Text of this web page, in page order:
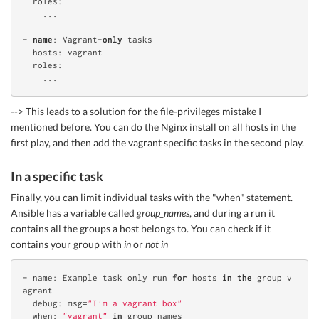
- name : Vagrant-only tasks
--> This leads to a solution for the file-privileges mistake I
mentioned before. You can do the Nginx install on all hosts in the
first play, and then add the vagrant specific tasks in the second play.
In a specific task
Finally, you can limit individual tasks with the "when" statement.
Ansible has a variable called group_names, and during a run it
contains all the groups a host belongs to. You can check if it
contains your group with inornot in
- name : Example task only run for hosts in the group v
agrant
  debug: msg=
"I'm a vagrant box"
  when:
"vagrant" in group_names